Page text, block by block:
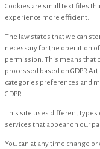
Cookies are small text files
experience more efficient.
The law states that we can
necessary for the operation
permission. This means that
processed based on GDPR
categories preferences and
GDPR.
This site uses different types
services that appear on our
You can at any time change